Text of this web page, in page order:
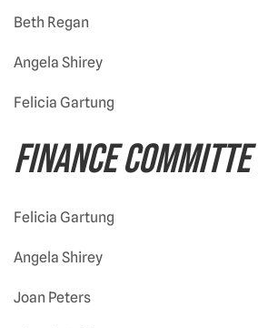
Beth Regan
Angela Shirey
Felicia Gartung
FINANCE
Felicia Gartung
Angela Shirey
Joan Peters